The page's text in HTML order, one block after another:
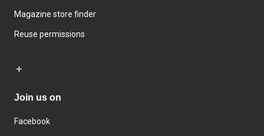
Magazine store finder
Reuse permissions
Join us on
Facebook